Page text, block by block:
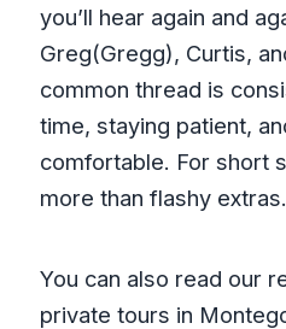
you’ll hear again and
Greg(Gregg), Curtis,
common thread is
time, staying patient,
comfortable. For short
more than flashy extras.
You can also read our
private tours in